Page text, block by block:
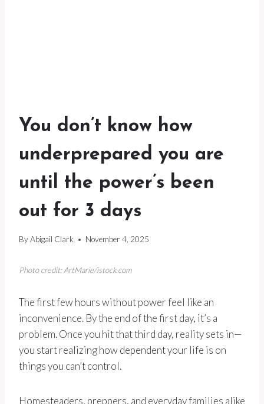
You don’t know how
underprepared you are
until the power’s been
out for 3 days
ByAbigail Clark November 4, 2025
Photo credit: ArtMarie/istock.com
The first few hours without power feel like an
inconvenience. By the end of the first day, it’s a
problem. Once you hit that third day, reality sets in—
you start realizing how dependent your life is on
things you can’t control.
Homesteaders, preppers, and everyday families alike